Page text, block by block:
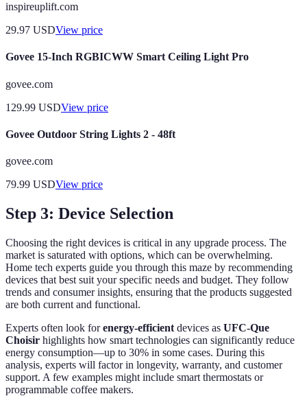
inspireuplift.com
29.97 USDView price
Govee 15-Inch RGBICWW Smart Ceiling Light Pro
govee.com
129.99 USDView price
Govee Outdoor String Lights 2 - 48ft
govee.com
79.99 USDView price
Step 3: Device Selection
Choosing the right devices is critical in any upgrade process. The
market is saturated with options, which can be overwhelming.
Home tech experts guide you through this maze by recommending
devices that best suit your specific needs and budget. They follow
trends and consumer insights, ensuring that the products suggested
are both current and functional.
Experts often look forenergy-efficient devices as UFC-Que
Choisir highlights how smart technologies can significantly reduce
energy consumption—up to 30% in some cases. During this
analysis, experts will factor in longevity, warranty, and customer
support. A few examples might include smart thermostats or
programmable coffee makers.